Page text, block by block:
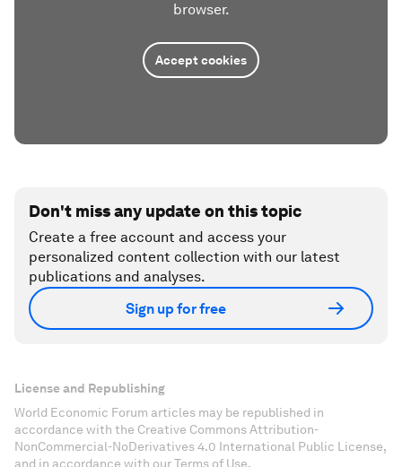
browser.
Accept cookies
Don't miss any update on this topic
Create a free account and access your
personalized content collection with our latest
publications and analyses.
Sign up for free
License and Republishing
World Economic Forum articles may be republished in
accordance with the Creative Commons Attribution-
NonCommercial-NoDerivatives 4.0 International Public License,
and in accordance with our Terms of Use.